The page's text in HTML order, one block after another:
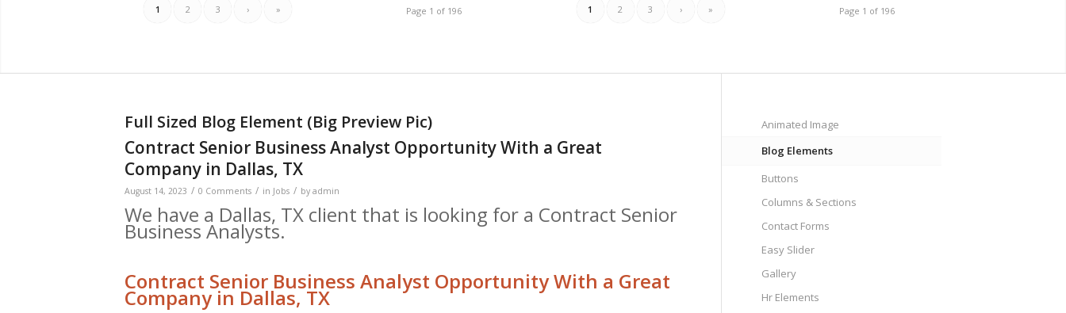
Page 1 of 196
1 2 3 › » Page 1 of 196
1 2 3 › »
Full Sized Blog Element (Big Preview Pic)
Contract Senior Business Analyst Opportunity With a Great
Company in Dallas, TX
August 14, 2023 / 0 Comments / in Jobs / by admin
We have a Dallas, TX client that is looking for a Contract Senior
Business Analysts.
Contract Senior Business Analyst Opportunity With a Great
Company in Dallas, TX
Animated Image
Blog Elements
Buttons
Columns & Sections
Contact Forms
Easy Slider
Gallery
Hr Elements